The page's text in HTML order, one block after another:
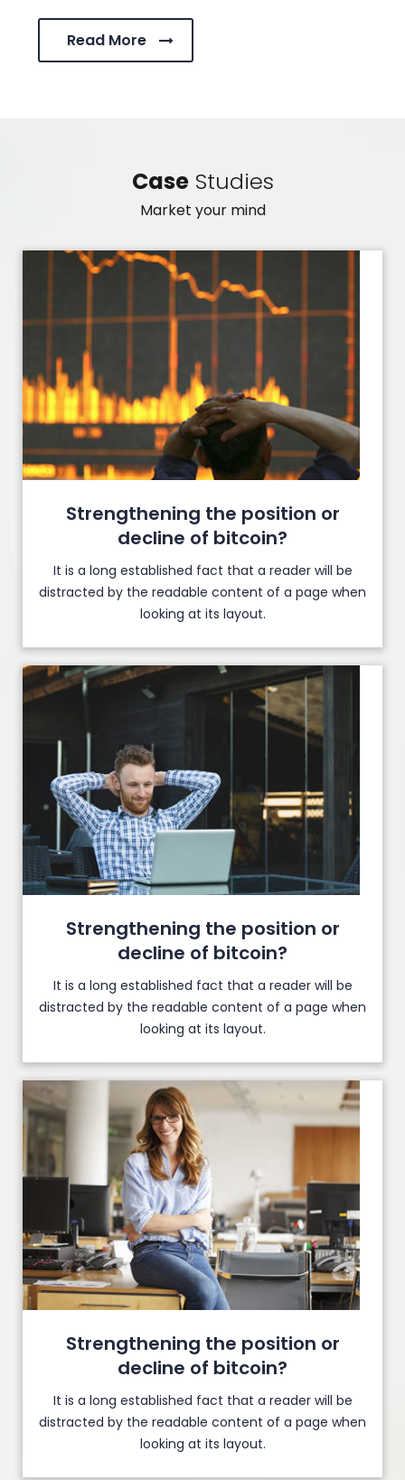
Read More
CaseStudies
Market your mind
Strengthening the position or
decline of bitcoin?
It is a long established fact that a reader will be
distracted by the readable content of a page when
looking at its layout.
Strengthening the position or
decline of bitcoin?
It is a long established fact that a reader will be
distracted by the readable content of a page when
looking at its layout.
Strengthening the position or
decline of bitcoin?
It is a long established fact that a reader will be
distracted by the readable content of a page when
looking at its layout.